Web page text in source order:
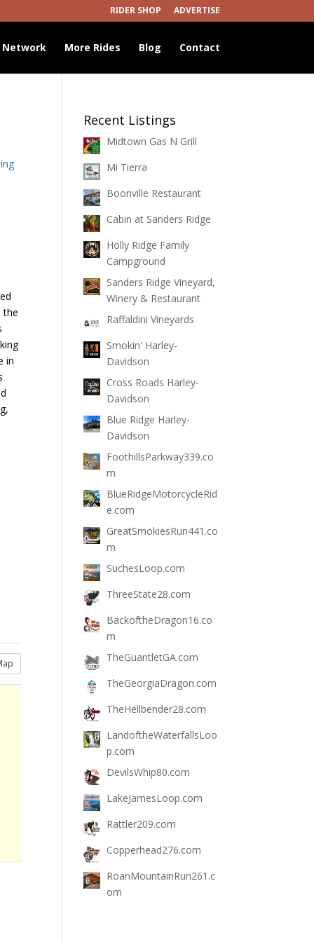
RIDER SHOP ADVERTISE
Network More Rides Blog Contact
the
in
Recent Listings
Midtown Gas N Grill
Mi Tierra
Boonville Restaurant
Cabin at Sanders Ridge
Holly Ridge Family
Campground
Sanders Ridge Vineyard,
Winery & Restaurant
Raffaldini Vineyards
Smokin' Harley-
Davidson
Cross Roads Harley-
Davidson
Blue Ridge Harley-
Davidson
FoothillsParkway339.co
m
BlueRidgeMotorcycleRid
e.com
GreatSmokiesRun441.co
m
SuchesLoop.com
ThreeState28.com
BackoftheDragon16.co
m
TheGuantletGA.com
TheGeorgiaDragon.com
TheHellbender28.com
LandoftheWaterfallsLoo
p.com
DevilsWhip80.com
LakeJamesLoop.com
Rattler209.com
Copperhead276.com
RoanMountainRun261.c
om